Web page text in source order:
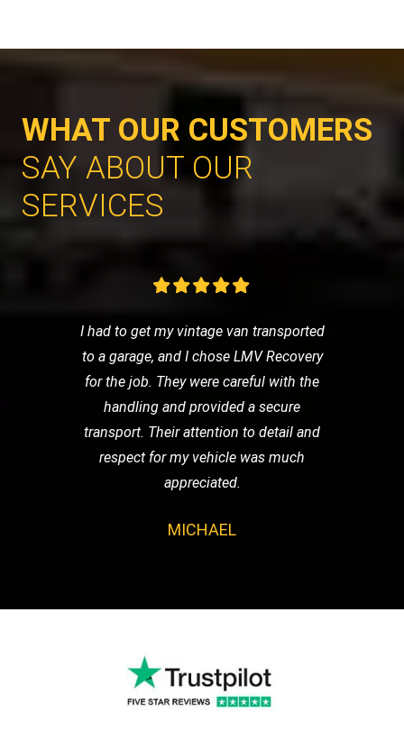
WHAT OUR CUSTOMERS
SAY ABOUT OUR
SERVICES
I had to get my vintage van transported
to a garage, and I chose LMV Recovery
for the job. They were careful with the
handling and provided a secure
transport. Their attention to detail and
respect for my vehicle was much
appreciated.
MICHAEL